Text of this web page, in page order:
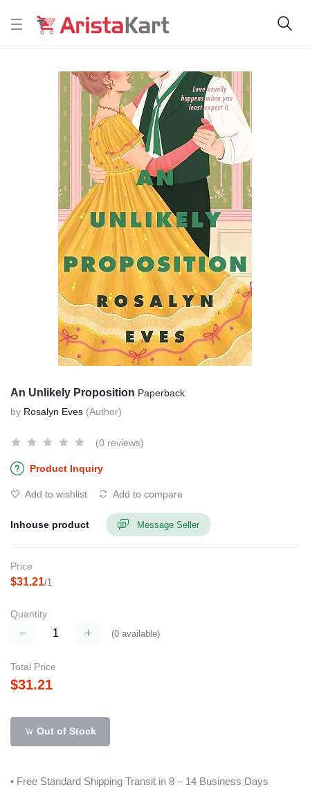
An Unlikely Proposition Paperback
by Rosalyn Eves (Author)
(0 reviews)
Product Inquiry
Add to wishlist Add to compare
Inhouse product Message Seller
Price
$31.21/1
Quantity
(0 available)
Total Price
$31.21
Out of Stock
• Free Standard Shipping Transit in 8 – 14 Business Days